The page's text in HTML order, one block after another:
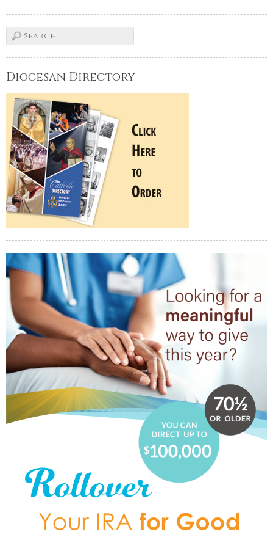
Diocesan Directory